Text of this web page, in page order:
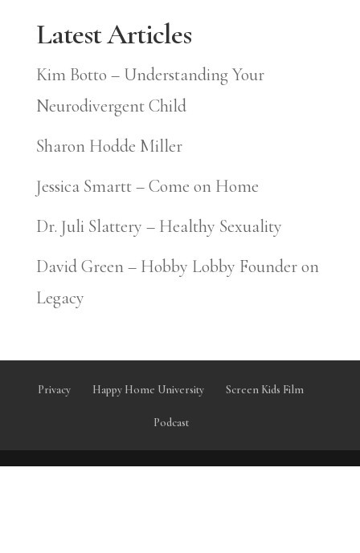
Latest Articles
Kim Botto – Understanding Your
Neurodivergent Child
Sharon Hodde Miller
Jessica Smartt – Come on Home
Dr. Juli Slattery – Healthy Sexuality
David Green – Hobby Lobby Founder on
Legacy
Privacy Happy Home University Screen Kids Film
Podcast